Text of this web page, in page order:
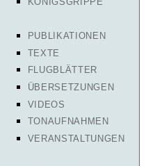
PUBLIKATIONEN
TEXTE
FLUGBLÄTTER
ÜBERSETZUNGEN
VIDEOS
TONAUFNAHMEN
VERANSTALTUNGEN